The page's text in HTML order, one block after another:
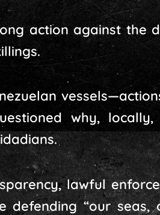
action against the
why,
lawful
defending “our